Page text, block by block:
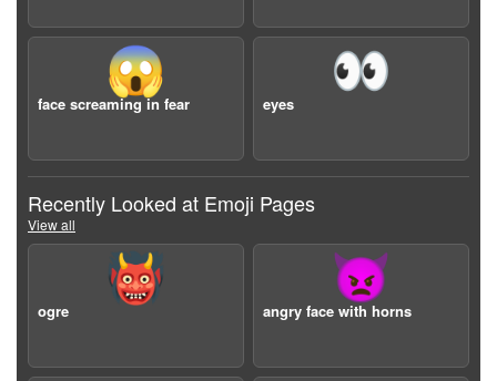
😱
face screaming in fear
👀
eyes
Recently Looked at Emoji Pages
View all
👹
ogre
👿
angry face with horns